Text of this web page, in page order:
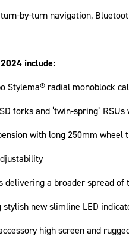
by-turn navigation,
include:
Stylema® radial monoblock
forks and ‘twin-spring’
with long 250mm wheel
delivering a broader spread
new slimline LED
high screen and